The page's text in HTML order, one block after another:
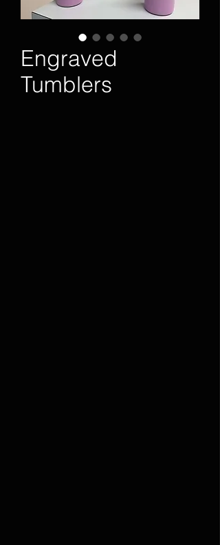
Engraved
Tumblers